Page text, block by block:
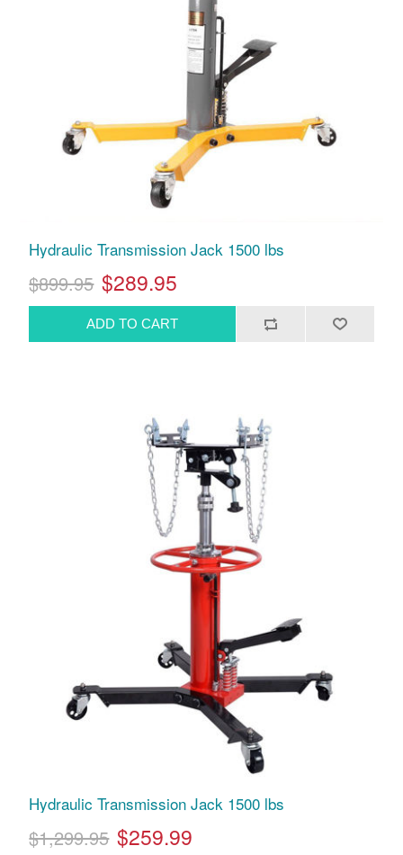
Hydraulic Transmission Jack 1500 lbs
$899.95 $289.95
Hydraulic Transmission Jack 1500 lbs
$1,299.95 $259.99